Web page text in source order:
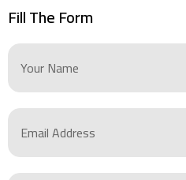
Fill The Form